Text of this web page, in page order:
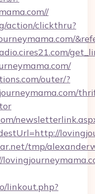
action/clickthru?
outer/?
tmp/
linkout.php?